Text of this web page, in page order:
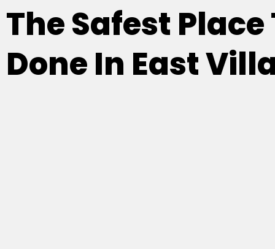
The Safest
Done In East